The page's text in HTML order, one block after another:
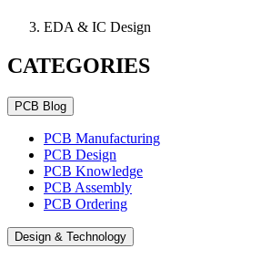
EDA & IC Design
CATEGORIES
PCB Blog
PCB Manufacturing
PCB Design
PCB Knowledge
PCB Assembly
PCB Ordering
Design & Technology